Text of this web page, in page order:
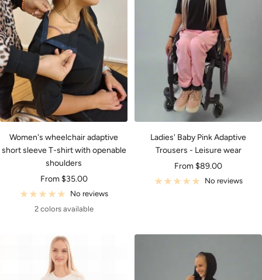
Women's wheelchair adaptive
short sleeve T-shirt with openable
shoulders
Sale
price
From $35.00
No reviews
2 colors available
Ladies' Baby Pink Adaptive
Trousers - Leisure wear
Sale
price
From $89.00
No reviews